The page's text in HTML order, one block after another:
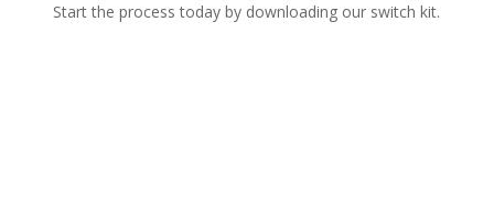
Start the process today by downloading our switch kit.